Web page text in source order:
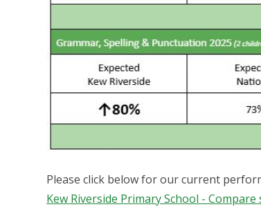
Please click below for our current
Kew Riverside Primary School -